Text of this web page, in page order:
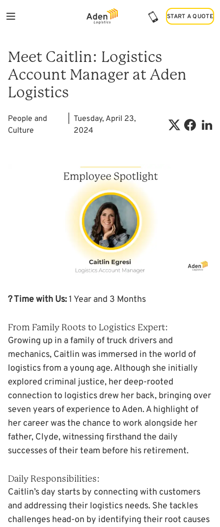
START A QUOTE
START A QUOTE
Meet Caitlin: Logistics
Account Manager at Aden
Logistics
People and
Culture
Tuesday, April 23,
2024
? Time with Us: 1 Year and 3 Months
From Family Roots to Logistics Expert:
Growing up in a family of truck drivers and
mechanics, Caitlin was immersed in the world of
logistics from a young age. Although she initially
explored criminal justice, her deep-rooted
connection to logistics drew her back, bringing over
seven years of experience to Aden. A highlight of
her career was the chance to work alongside her
father, Clyde, witnessing firsthand the daily
successes of their team before his retirement.
Daily Responsibilities:
Caitlin’s day starts by connecting with customers
and addressing their logistics needs. She tackles
challenges head-on by identifying their root causes